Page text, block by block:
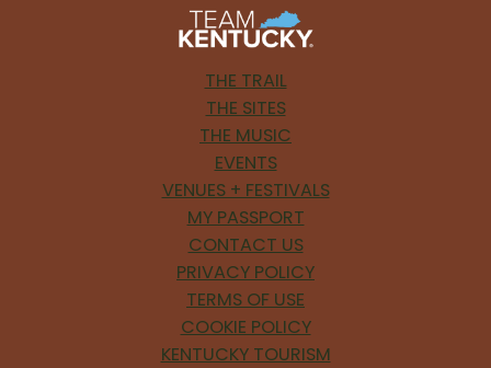
THE TRAIL
THE SITES
THE MUSIC
EVENTS
VENUES + FESTIVALS
MY PASSPORT
CONTACT US
PRIVACY POLICY
TERMS OF USE
COOKIE POLICY
KENTUCKY TOURISM